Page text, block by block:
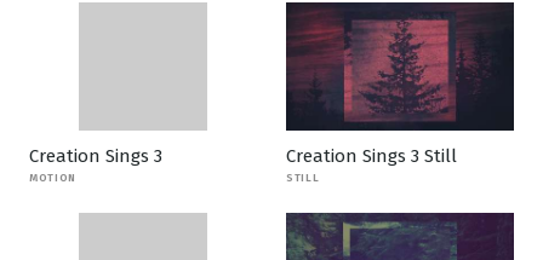
Creation Sings 3
MOTION
Creation Sings 3 Still
STILL